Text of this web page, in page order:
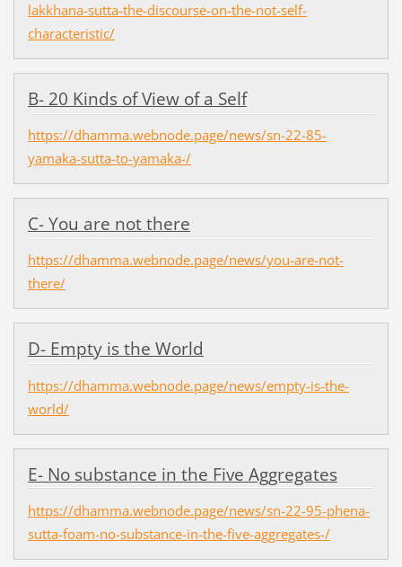
lakkhana-sutta-the-discourse-on-the-not-self-
characteristic/
B- 20 Kinds of View of a Self
https://dhamma.webnode.page/news/sn-22-85-
yamaka-sutta-to-yamaka-/
C- You are not there
https://dhamma.webnode.page/news/you-are-not-
there/
D- Empty is the World
https://dhamma.webnode.page/news/empty-is-the-
world/
E- No substance in the Five Aggregates
https://dhamma.webnode.page/news/sn-22-95-phena-
sutta-foam-no-substance-in-the-five-aggregates-/